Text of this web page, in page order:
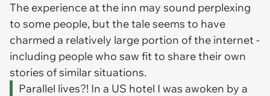
The experience at the inn may sound perplexing
to some people, but the tale seems to have
charmed a relatively large portion of the internet -
including people who saw fit to share their own
stories of similar situations.
Parallel lives?! In a US hotel I was awoken by a